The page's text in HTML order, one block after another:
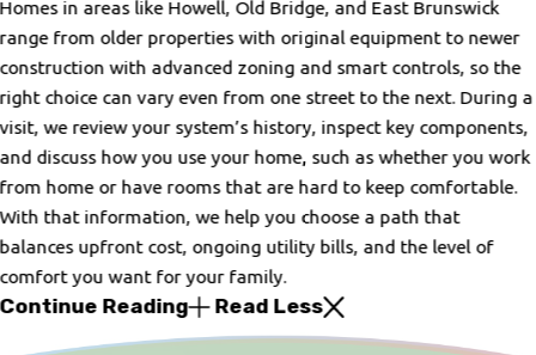
Homes in areas like Howell, Old Bridge, and East Brunswick
range from older properties with original equipment to newer
construction with advanced zoning and smart controls, so the
right choice can vary even from one street to the next. During a
visit, we review your system’s history, inspect key components,
and discuss how you use your home, such as whether you work
from home or have rooms that are hard to keep comfortable.
With that information, we help you choose a path that
balances upfront cost, ongoing utility bills, and the level of
comfort you want for your family.
Continue Reading Read Less